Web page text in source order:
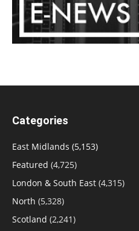
Categories
East Midlands (5,153)
Featured (4,725)
London & South East (4,315)
North (5,328)
Scotland (2,241)